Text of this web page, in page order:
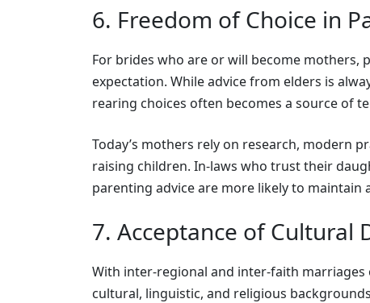
6. Freedom of Choice in
For brides who are or will become
expectation. While advice from elders is
rearing choices often becomes a source of
Today’s mothers rely on research, modern
raising children. In-laws who trust their
parenting advice are more likely to maintain
7. Acceptance of Cultural
With inter-regional and inter-faith
cultural, linguistic, and religious